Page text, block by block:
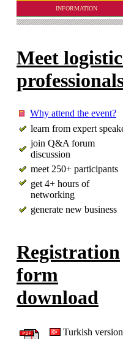
INFORMATION
Meet
Why attend the event?
learn from expert
join Q&A forum
discussion
meet 250+ participants
get 4+ hours of
networking
generate new business
Registration
form
download
Turkish version